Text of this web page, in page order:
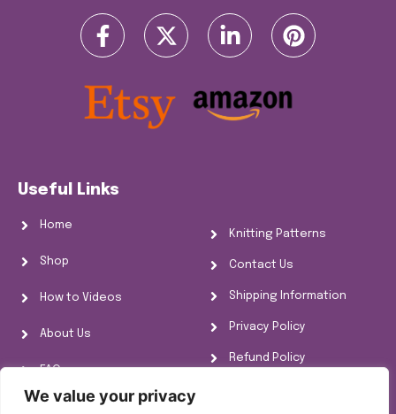
We value your privacy
Useful Links
Home
Shop
How to Videos
About Us
FAQs
Knitting Information
Knitting Patterns
Contact Us
Shipping Information
Privacy Policy
Refund Policy